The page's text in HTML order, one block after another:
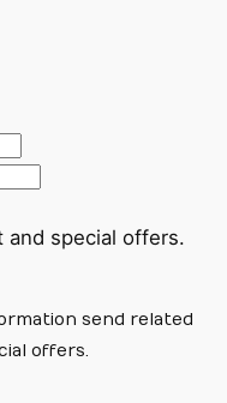
special offers.
send related
offers.